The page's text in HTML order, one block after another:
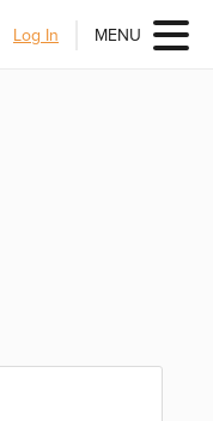
Log In MENU